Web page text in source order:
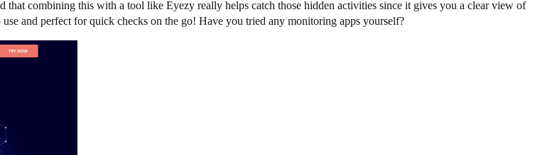
that combining this with a tool like Eyezy really helps catch those hidden activities since it gives you a clear view of
and perfect for quick checks on the go! Have you tried any monitoring apps yourself?